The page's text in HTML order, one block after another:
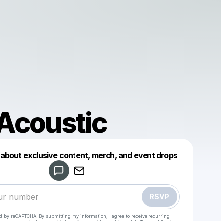
exclusive content, merch, and event drops
RSVP
by reCAPTCHA. By submitting my information, I agree to receive recurring
Make a drop like this
Powered by